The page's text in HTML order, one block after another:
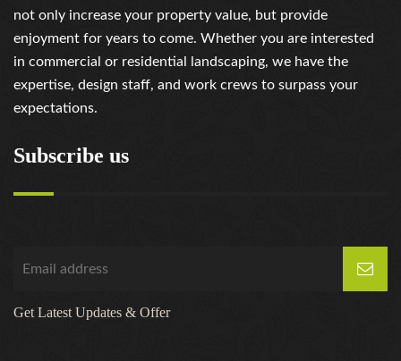
not only increase your property value, but provide
enjoyment for years to come. Whether you are interested
in commercial or residential landscaping, we have the
expertise, design staff, and work crews to surpass your
expectations.
Subscribe us
Get Latest Updates & Offer